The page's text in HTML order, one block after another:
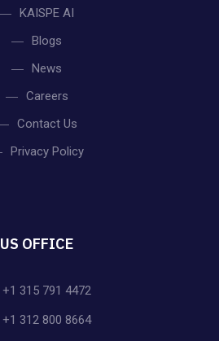
KAISPE AI
Blogs
News
Careers
Contact Us
Privacy Policy
US OFFICE
+1 315 791 4472
+1 312 800 8664